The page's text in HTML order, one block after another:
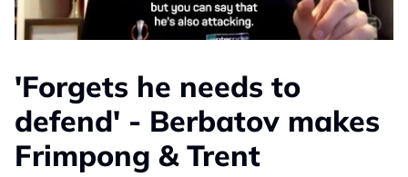
'Forgets he needs to
defend' - Berbatov makes
Frimpong & Trent